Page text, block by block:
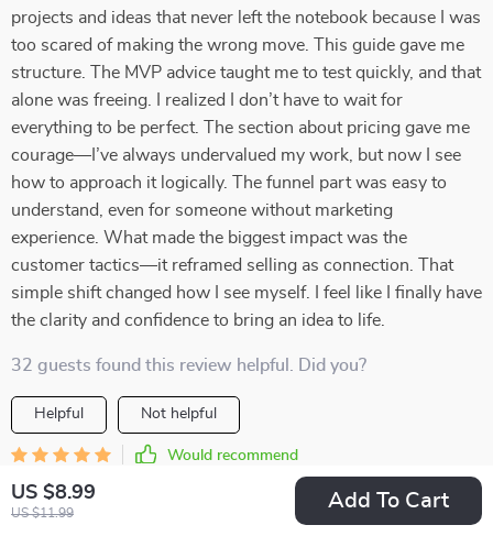
US $8.99
US $11.99
Add To Cart
projects and ideas that never left the notebook because I was
too scared of making the wrong move. This guide gave me
structure. The MVP advice taught me to test quickly, and that
alone was freeing. I realized I don’t have to wait for
everything to be perfect. The section about pricing gave me
courage—I’ve always undervalued my work, but now I see
how to approach it logically. The funnel part was easy to
understand, even for someone without marketing
experience. What made the biggest impact was the
customer tactics—it reframed selling as connection. That
simple shift changed how I see myself. I feel like I finally have
the clarity and confidence to bring an idea to life.
32 guests found this review helpful. Did you?
Helpful Not helpful
Would recommend
Cullen Bergstrom
Verified purchase